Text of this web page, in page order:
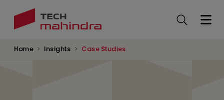
Home Insights Case Studies